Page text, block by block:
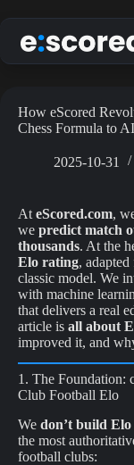
to
content
How eScored
Chess Formula to
2025-10-31
At eScored.com,
we predict match
thousands. At the
Elo rating,
classic model. We
with machine
that delivers a real
article is all about
improved it, and
1. The Foundation:
Club Football Elo
We don’t build
the most
football clubs: